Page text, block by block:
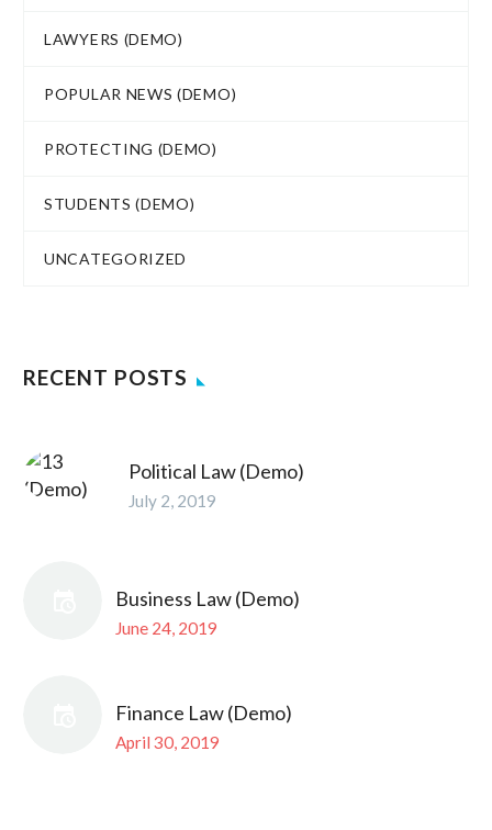
LAWYERS (DEMO)
POPULAR NEWS (DEMO)
PROTECTING (DEMO)
STUDENTS (DEMO)
UNCATEGORIZED
RECENT POSTS
Political Law (Demo)
July 2, 2019
Business Law (Demo)
June 24, 2019
Finance Law (Demo)
April 30, 2019